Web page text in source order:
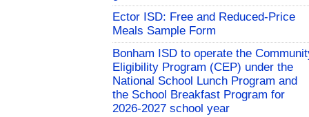
Ector ISD: Free and Reduced-Price
Meals Sample Form
Bonham ISD to operate the
Eligibility Program (CEP) under the
National School Lunch Program and
the School Breakfast Program for
2026-2027 school year